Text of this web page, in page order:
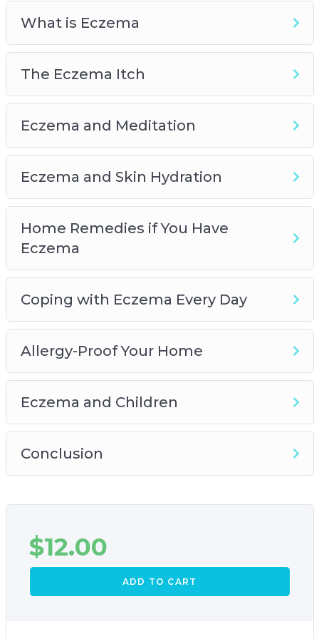
Allergy-Proof Your Home
Eczema and Children
What is Eczema
The Eczema Itch
Eczema and Meditation
Eczema and Skin Hydration
Home Remedies if You Have
Eczema
Coping with Eczema Every Day
Allergy-Proof Your Home
Eczema and Children
Conclusion
$12.00
ADD TO CART